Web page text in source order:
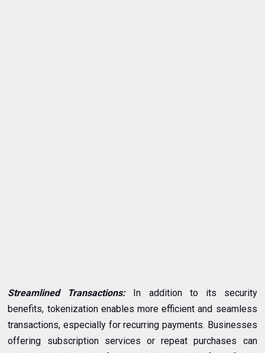
Streamlined Transactions:
In addition to its security
benefits, tokenization enables more efficient and seamless
transactions, especially for recurring payments. Businesses
offering subscription services or repeat purchases can